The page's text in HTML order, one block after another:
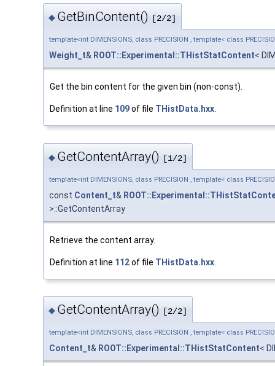
◆ GetBinContent() [2/2]
template<int DIMENSIONS, class PRECISION , template< class
Weight_t& ROOT::Experimental::THistStatContent<
Get the bin content for the given bin (non-const).
Definition at line 109of file THistData.hxx.
◆ GetContentArray() [1/2]
template<int DIMENSIONS, class PRECISION , template< class
const Content_t&
>::GetContentArray
Retrieve the content array.
Definition at line 112of file THistData.hxx
◆ GetContentArray() [2/2]
template<int DIMENSIONS, class PRECISION , template< class
Content_t& ROOT::Experimental::THistStatContent<